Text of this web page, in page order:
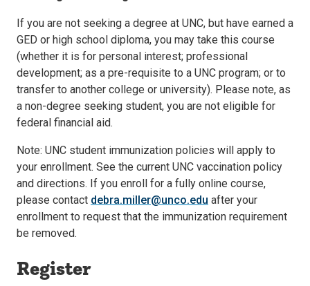
If you are not seeking a degree at UNC, but have earned a
GED or high school diploma, you may take this course
(whether it is for personal interest; professional
development; as a pre-requisite to a UNC program; or to
transfer to another college or university). Please note, as
a non-degree seeking student, you are not eligible for
federal financial aid.
Note: UNC student immunization policies will apply to
your enrollment. See the current UNC vaccination policy
and directions. If you enroll for a fully online course,
please contact debra.miller@unco.edu after your
enrollment to request that the immunization requirement
be removed.
Register